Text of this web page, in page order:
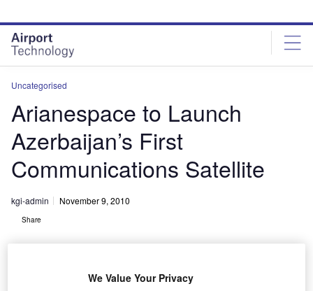
site
menu
page
content
Uncategorised
Arianespace to Launch
Azerbaijan’s First
Communications Satellite
kgi-admin November 9, 2010
Share
We Value Your Privacy